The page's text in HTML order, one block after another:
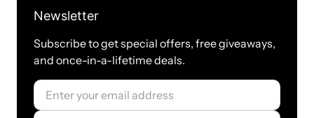
Newsletter
Subscribe to get special offers, free giveaways,
and once-in-a-lifetime deals.
Email